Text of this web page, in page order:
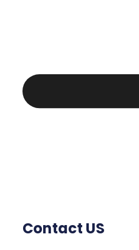
Contact US